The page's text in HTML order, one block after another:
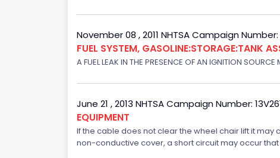
November 08 , 2011 NHTSA Campaign Number:
FUEL SYSTEM, GASOLINE:STORAGE:TANK
A FUEL LEAK IN THE PRESENCE OF AN IGNITION SOURCE
June 21 , 2013 NHTSA Campaign Number:
EQUIPMENT
If the cable does not clear the wheel chair lift it
non-conductive cover, a short circuit may occur that